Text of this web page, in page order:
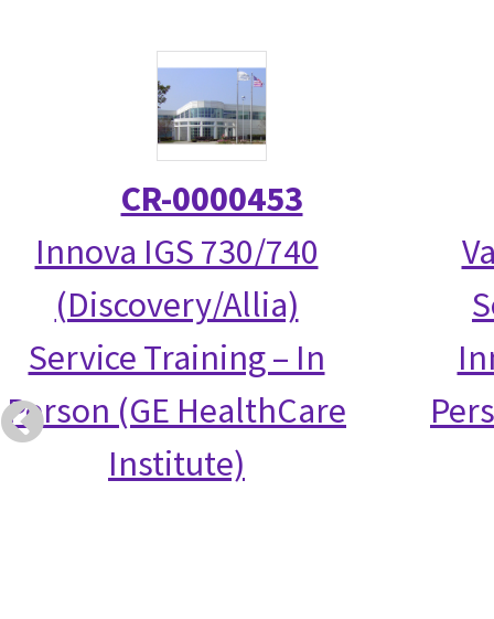
CR-0000453
Innova IGS 730/740
(Discovery/Allia)
Service Training – In
Person (GE HealthCare
Institute)